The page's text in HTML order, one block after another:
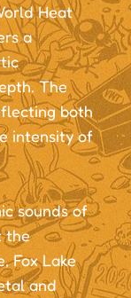
Heat
a
The
both
intensity of
sounds of
the
Fox Lake
and